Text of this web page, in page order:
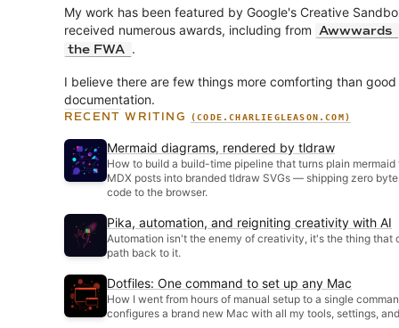
My work has been featured by Google's Creative
received numerous awards, including from Awwwards
the FWA .
I believe there are few things more comforting than good
documentation.
RECENT WRITING (CODE.CHARLIEGLEASON.COM)
Mermaid diagrams, rendered by tldraw
How to build a build-time pipeline that turns plain mermaid
MDX posts into branded tldraw SVGs — shipping zero
code to the browser.
Pika, automation, and reigniting creativity with AI
Automation isn't the enemy of creativity, it's the thing that
path back to it.
Dotfiles: One command to set up any Mac
How I went from hours of manual setup to a single
configures a brand new Mac with all my tools, settings,